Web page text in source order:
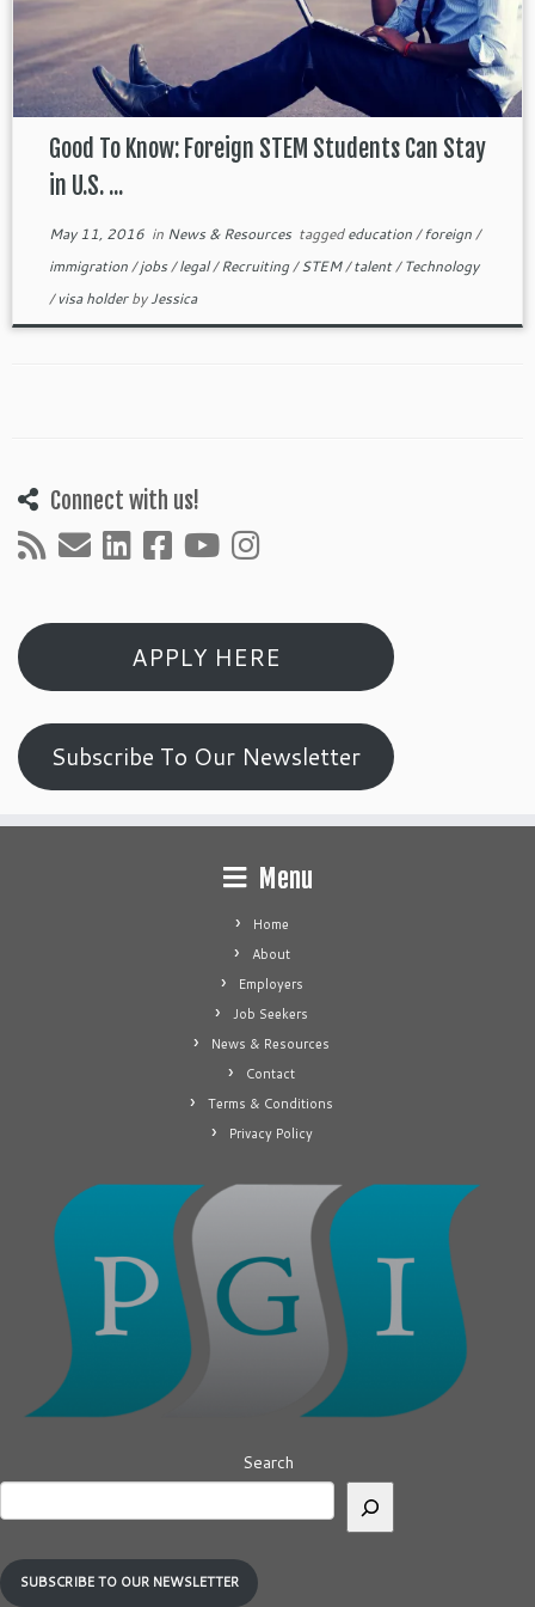
Good To Know: Foreign STEM Students Can Stay
in U.S. ...
May 11, 2016in News & Resources taggededucation/foreign/
immigration/jobs/legal/Recruiting/STEM/talent/Technology
/visa holderbyJessica
Connect with us!
APPLY HERE
Subscribe To Our Newsletter
Menu
Home
About
Employers
Job Seekers
News & Resources
Contact
Terms & Conditions
Privacy Policy
Search
SUBSCRIBE TO OUR NEWSLETTER